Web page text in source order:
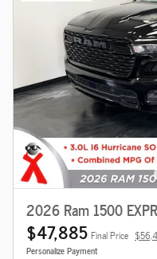
2026 Ram 1500
$47,885 Final Price
Personalize Payment